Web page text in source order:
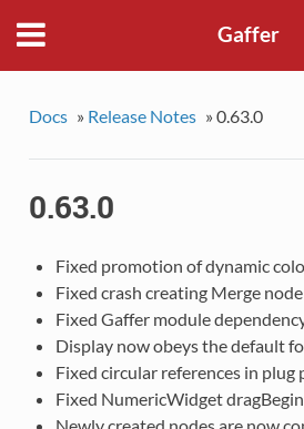
Gaffer
Docs » Release Notes » 0.63.0
0.63.0
Fixed promotion of dynamic
Fixed crash creating Merge node
Fixed Gaffer module
Display now obeys the default
Fixed circular references in plug
Fixed NumericWidget